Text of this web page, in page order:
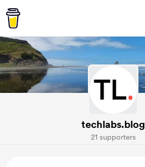
techlabs.blog
21 supporters